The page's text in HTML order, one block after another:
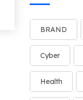
BRAND
Cyber
Health